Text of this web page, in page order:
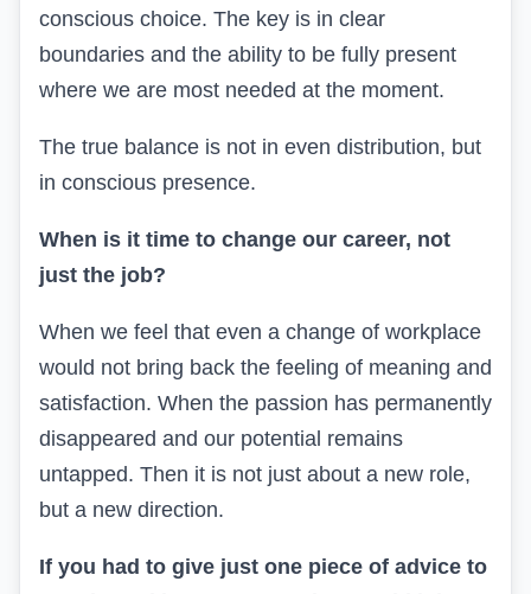
conscious choice. The key is in clear
boundaries and the ability to be fully present
where we are most needed at the moment.
The true balance is not in even distribution, but
in conscious presence.
When is it time to change our career, not
just the job?
When we feel that even a change of workplace
would not bring back the feeling of meaning and
satisfaction. When the passion has permanently
disappeared and our potential remains
untapped. Then it is not just about a new role,
but a new direction.
If you had to give just one piece of advice to